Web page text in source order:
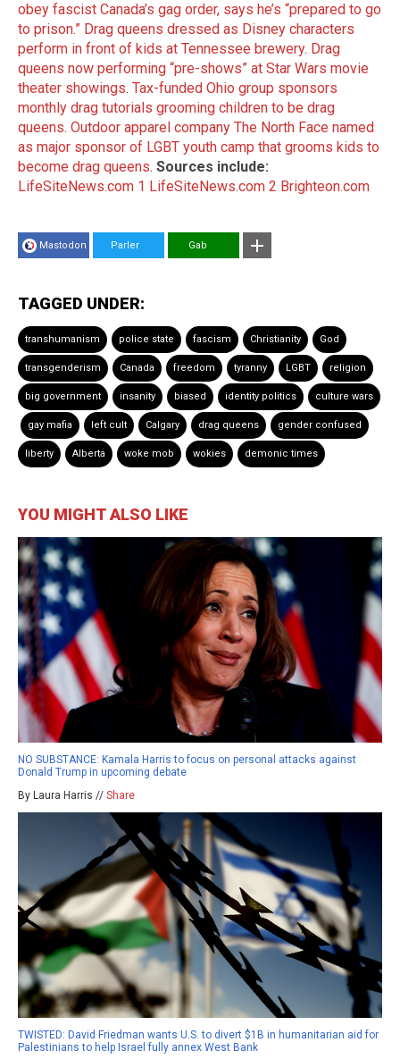
obey fascist Canada’s gag order, says he’s “prepared to go
to prison.” Drag queens dressed as Disney characters
perform in front of kids at Tennessee brewery. Drag
queens now performing “pre-shows” at Star Wars movie
theater showings. Tax-funded Ohio group sponsors
monthly drag tutorials grooming children to be drag
queens. Outdoor apparel company The North Face named
as major sponsor of LGBT youth camp that grooms kids to
become drag queens. Sources include:
LifeSiteNews.com 1 LifeSiteNews.com 2 Brighteon.com
Mastodon Parler Gab
TAGGED UNDER:
transhumanism police state fascism Christianity God
transgenderism Canada freedom tyranny LGBT religion
big government insanity biased identity politics culture wars
gay mafia left cult Calgary drag queens gender confused
liberty Alberta woke mob wokies demonic times
YOU MIGHT ALSO LIKE
NO SUBSTANCE: Kamala Harris to focus on personal attacks against
Donald Trump in upcoming debate
By Laura Harris // Share
TWISTED: David Friedman wants U.S. to divert $1B in humanitarian aid for
Palestinians to help Israel fully annex West Bank